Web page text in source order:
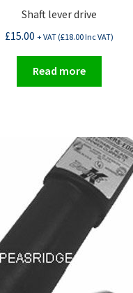
Shaft lever drive
£15.00 + VAT (£18.00Inc VAT)
Read more